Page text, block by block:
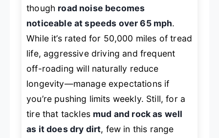
though road noise becomes
noticeable at speeds over 65 mph.
While it’s rated for 50,000 miles of tread
life, aggressive driving and frequent
off-roading will naturally reduce
longevity—manage expectations if
you’re pushing limits weekly. Still, for a
tire that tackles mud and rock as well
as it does dry dirt, few in this range